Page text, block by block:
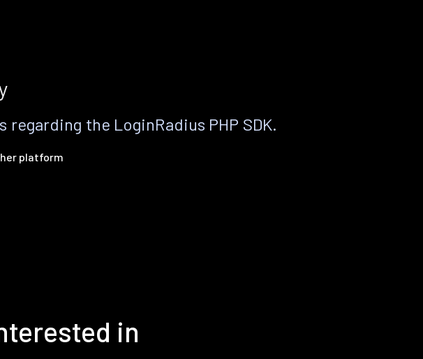
the LoginRadius PHP SDK.
platform
in